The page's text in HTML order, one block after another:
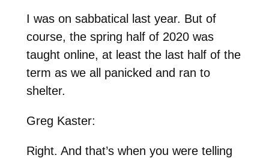
I was on sabbatical last year. But of
course, the spring half of 2020 was
taught online, at least the last half of the
term as we all panicked and ran to
shelter.
Greg Kaster:
Right. And that’s when you were telling